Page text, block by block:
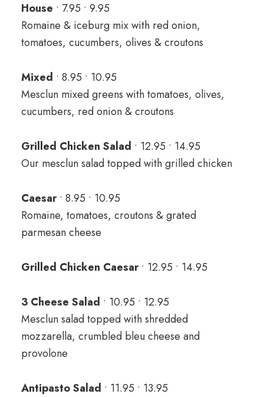
House • 7.95 • 9.95
Romaine & iceburg mix with red onion,
tomatoes, cucumbers, olives & croutons
Mixed • 8.95 • 10.95
Mesclun mixed greens with tomatoes, olives,
cucumbers, red onion & croutons
Grilled Chicken Salad • 12.95 • 14.95
Our mesclun salad topped with grilled chicken
Caesar• 8.95 • 10.95
Romaine, tomatoes, croutons & grated
parmesan cheese
Grilled Chicken Caesar• 12.95 • 14.95
3 Cheese Salad • 10.95 • 12.95
Mesclun salad topped with shredded
mozzarella, crumbled bleu cheese and
provolone
Antipasto Salad • 11.95 • 13.95